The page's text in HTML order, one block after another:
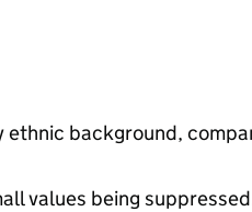
background,
values being